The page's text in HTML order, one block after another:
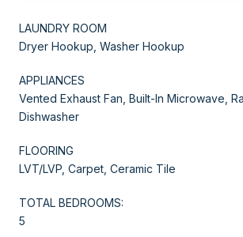
LAUNDRY ROOM
Dryer Hookup, Washer Hookup
APPLIANCES
Vented Exhaust Fan, Built-In Microwave,
Dishwasher
FLOORING
LVT/LVP, Carpet, Ceramic Tile
TOTAL BEDROOMS:
5